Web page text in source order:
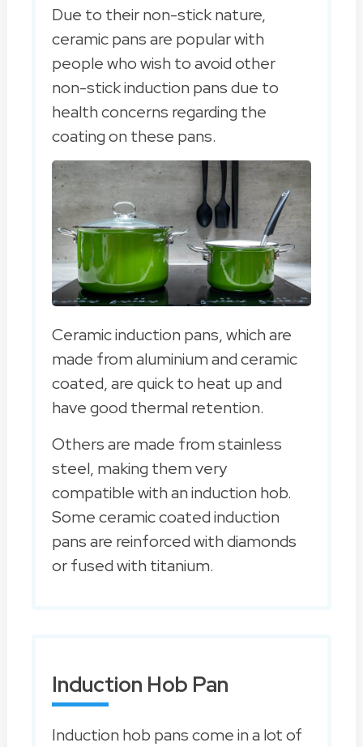
Due to their non-stick nature,
ceramic pans are popular with
people who wish to avoid other
non-stick induction pans due to
health concerns regarding the
coating on these pans.
Ceramic induction pans, which are
made from aluminium and ceramic
coated, are quick to heat up and
have good thermal retention.
Others are made from stainless
steel, making them very
compatible with an induction hob.
Some ceramic coated induction
pans are reinforced with diamonds
or fused with titanium.
Induction Hob Pan
Induction hob pans come in a lot of